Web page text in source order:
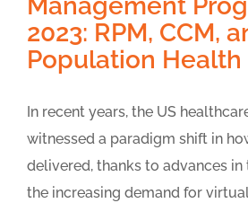
Management
2023: RPM, CCM,
Population Health
In recent years, the US
witnessed a paradigm shift in
delivered, thanks to advances
the increasing demand for